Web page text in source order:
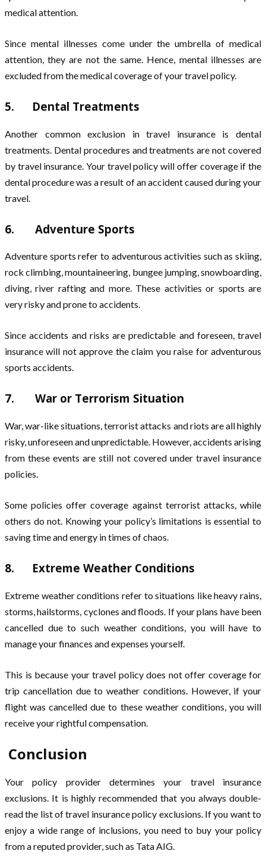
medical attention.
Since mental illnesses come under the umbrella of medical
attention, they are not the same. Hence, mental illnesses are
excluded from the medical coverage of your travel policy.
5. Dental Treatments
Another common exclusion in travel insurance is dental
treatments. Dental procedures and treatments are not covered
by travel insurance. Your travel policy will offer coverage if the
dental procedure was a result of an accident caused during your
travel.
6. Adventure Sports
Adventure sports refer to adventurous activities such as skiing,
rock climbing, mountaineering, bungee jumping, snowboarding,
diving, river rafting and more. These activities or sports are
very risky and prone to accidents.
Since accidents and risks are predictable and foreseen, travel
insurance will not approve the claim you raise for adventurous
sports accidents.
7. War or Terrorism Situation
War, war-like situations, terrorist attacks and riots are all highly
risky, unforeseen and unpredictable. However, accidents arising
from these events are still not covered under travel insurance
policies.
Some policies offer coverage against terrorist attacks, while
others do not. Knowing your policy’s limitations is essential to
saving time and energy in times of chaos.
8. Extreme Weather Conditions
Extreme weather conditions refer to situations like heavy rains,
storms, hailstorms, cyclones and floods. If your plans have been
cancelled due to such weather conditions, you will have to
manage your finances and expenses yourself.
This is because your travel policy does not offer coverage for
trip cancellation due to weather conditions. However, if your
flight was cancelled due to these weather conditions, you will
receive your rightful compensation.
Conclusion
Your policy provider determines your travel insurance
exclusions. It is highly recommended that you always double-
read the list of travel insurance policy exclusions. If you want to
enjoy a wide range of inclusions, you need to buy your policy
from a reputed provider, such as Tata AIG.